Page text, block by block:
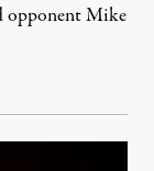
opponent Mike